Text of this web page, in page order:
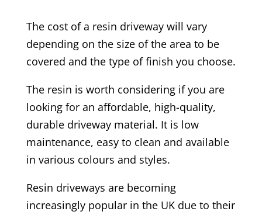
The cost of a resin driveway will vary
depending on the size of the area to be
covered and the type of finish you choose.
The resin is worth considering if you are
looking for an affordable, high-quality,
durable driveway material. It is low
maintenance, easy to clean and available
in various colours and styles.
Resin driveways are becoming
increasingly popular in the UK due to their